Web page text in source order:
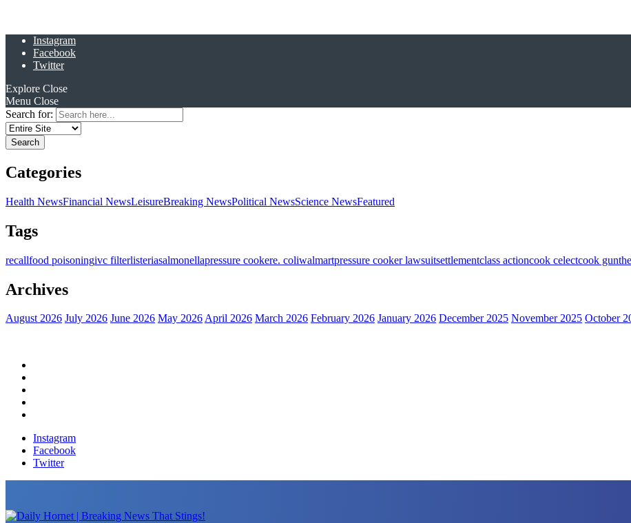
Instagram
Facebook
Twitter
Explore Close
Menu Close
Search for:
Categories
Health NewsFinancial NewsLeisureBreaking NewsPolitical NewsScience NewsFeatured
Tags
recallfood poisoningivc filterlisteriasalmonellapressure cookere. coliwalmartpressure cooker lawsuitsettlementclass actioncook celectcook
Archives
August 2026 July 2026 June 2026 May 2026April 2026 March 2026 February 2026 January 2026 December 2025 November 2025 October
Instagram
Facebook
Twitter